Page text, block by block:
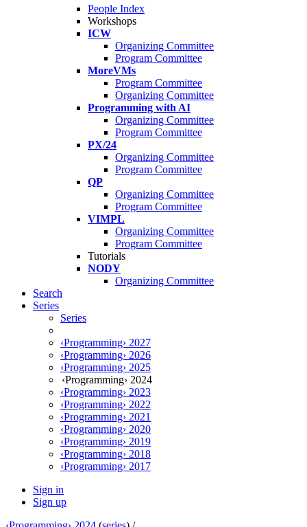
People Index
Workshops
ICW
Organizing Committee
Program Committee
MoreVMs
Program Committee
Organizing Committee
Programming with AI
Organizing Committee
Program Committee
PX/24
Organizing Committee
Program Committee
QP
Organizing Committee
Program Committee
VIMPL
Organizing Committee
Program Committee
Tutorials
NODY
Organizing Committee
Search
Series
Series
‹Programming› 2027
‹Programming› 2026
‹Programming› 2025
‹Programming› 2024
‹Programming› 2023
‹Programming› 2022
‹Programming› 2021
‹Programming› 2020
‹Programming› 2019
‹Programming› 2018
‹Programming› 2017
Sign in
Sign up